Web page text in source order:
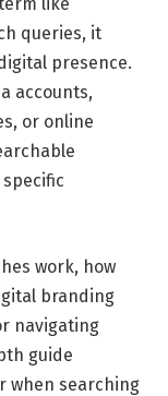
queries, it
presence.
accounts,
or online
work, how
branding
navigating
guide
when searching